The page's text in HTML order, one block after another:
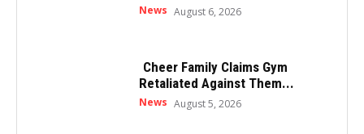
News August 6, 2026
Cheer Family Claims Gym
Retaliated Against Them...
News August 5, 2026